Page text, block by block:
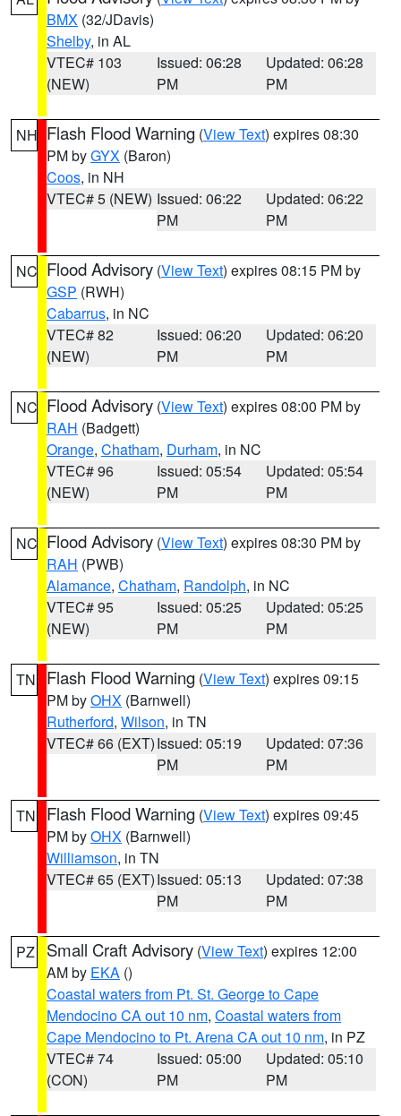
BMX (32/JDavis)
Shelby, in AL
VTEC# 103
(NEW)
Issued: 06:28
PM
Updated: 06:28
PM
NH Flash Flood Warning (View Text) expires 08:30
PM byGYX (Baron)
Coos, in NH
VTEC# 5 (NEW) Issued: 06:22
PM
Updated: 06:22
PM
NC Flood Advisory (View Text) expires 08:15 PM by
GSP (RWH)
Cabarrus, in NC
VTEC# 82
(NEW)
Issued: 06:20
PM
Updated: 06:20
PM
NC Flood Advisory (View Text) expires 08:00 PM by
RAH (Badgett)
Orange, Chatham, Durham, in NC
VTEC# 96
(NEW)
Issued: 05:54
PM
Updated: 05:54
PM
NC Flood Advisory (View Text) expires 08:30 PM by
RAH (PWB)
Alamance, Chatham, Randolph, in NC
VTEC# 95
(NEW)
Issued: 05:25
PM
Updated: 05:25
PM
TN Flash Flood Warning (View Text) expires 09:15
PM byOHX (Barnwell)
Rutherford, Wilson, in TN
VTEC# 66 (EXT)Issued: 05:19
PM
Updated: 07:36
PM
TN Flash Flood Warning (View Text) expires 09:45
PM byOHX (Barnwell)
Williamson, in TN
VTEC# 65 (EXT)Issued: 05:13
PM
Updated: 07:38
PM
PZ Small Craft Advisory (View Text) expires 12:00
AM by EKA ()
Coastal waters from Pt. St. George to Cape
Mendocino CA out 10 nm, Coastal waters from
Cape Mendocino to Pt. Arena CA out 10 nm, in PZ
VTEC# 74
(CON)
Issued: 05:00
PM
Updated: 05:10
PM